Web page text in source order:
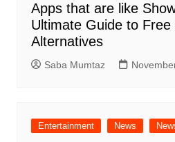
Apps that are like
Ultimate Guide to Free
Alternatives
Saba Mumtaz
Entertainment News